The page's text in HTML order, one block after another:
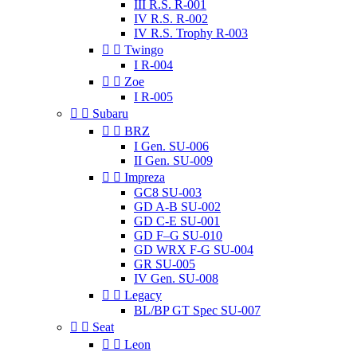
III R.S. R-001
IV R.S. R-002
IV R.S. Trophy R-003
  Twingo
I R-004
  Zoe
I R-005
  Subaru
  BRZ
I Gen. SU-006
II Gen. SU-009
  Impreza
GC8 SU-003
GD A-B SU-002
GD C-E SU-001
GD F–G SU-010
GD WRX F-G SU-004
GR SU-005
IV Gen. SU-008
  Legacy
BL/BP GT Spec SU-007
  Seat
  Leon